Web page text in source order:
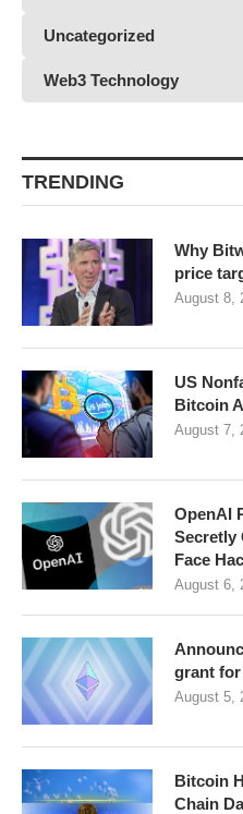
Uncategorized
Web3 Technology
TRENDING
Why
price
August 8,
US
Bitcoin
August 7,
OpenAI
Secretly
Face
August 6,
grant for
August 5,
Bitcoin
Chain